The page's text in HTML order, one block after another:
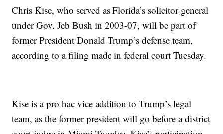
Chris Kise, who served as Florida’s solicitor general
under Gov. Jeb Bush in 2003-07, will be part of
former President Donald Trump’s defense team,
according to a filing made in federal court Tuesday.
Kise is a pro hac vice addition to Trump’s legal
team, as the former president will go before a district